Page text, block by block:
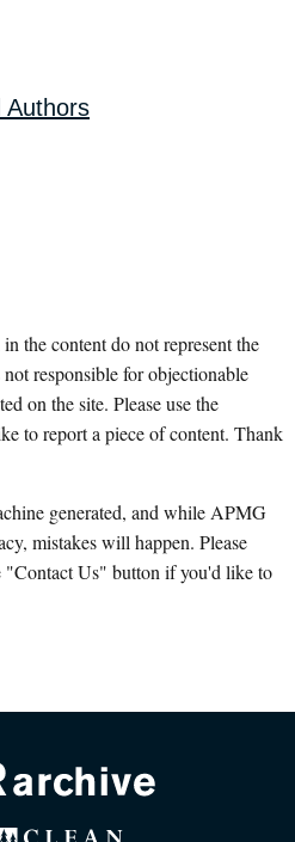
Authors
the content do not represent the
responsible for objectionable
on the site. Please use the
to report a piece of content. Thank
generated, and while APMG
mistakes will happen. Please
"Contact Us" button if you'd like to